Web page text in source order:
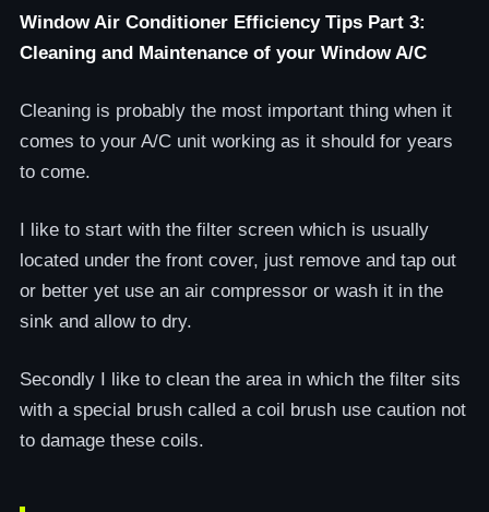
Window Air Conditioner Efficiency Tips Part 3:
Cleaning and Maintenance of your Window A/C
Cleaning is probably the most important thing when it
comes to your A/C unit working as it should for years
to come.
I like to start with the filter screen which is usually
located under the front cover, just remove and tap out
or better yet use an air compressor or wash it in the
sink and allow to dry.
Secondly I like to clean the area in which the filter sits
with a special brush called a coil brush use caution not
to damage these coils.